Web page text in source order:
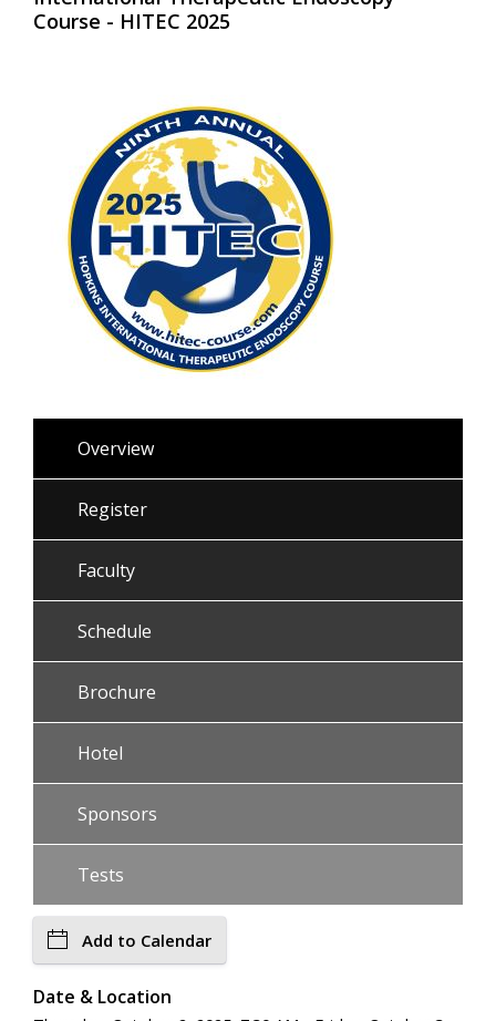
Course - HITEC 2025
Overview
Register
Faculty
Schedule
Brochure
Hotel
Sponsors
Tests
Add to Calendar
Date & Location